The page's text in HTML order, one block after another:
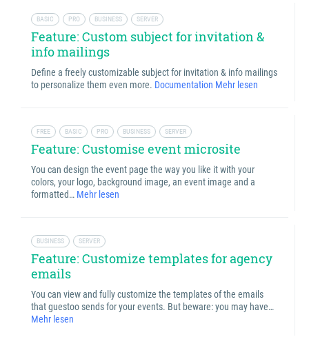
BASIC PRO BUSINESS SERVER
Feature: Custom subject for invitation &
info mailings
Define a freely customizable subject for invitation & info mailings
to personalize them even more. Documentation Mehr lesen
FREE BASIC PRO BUSINESS SERVER
Feature: Customise event microsite
You can design the event page the way you like it with your
colors, your logo, background image, an event image and a
formatted… Mehr lesen
BUSINESS SERVER
Feature: Customize templates for agency
emails
You can view and fully customize the templates of the emails
that guestoo sends for your events. But beware: you may have…
Mehr lesen